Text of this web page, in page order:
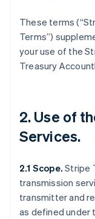
These terms
Terms”)
your use of the
Treasury
2. Use of
Services.
2.1 Scope. Stripe
transmission
transmitter and
as defined under